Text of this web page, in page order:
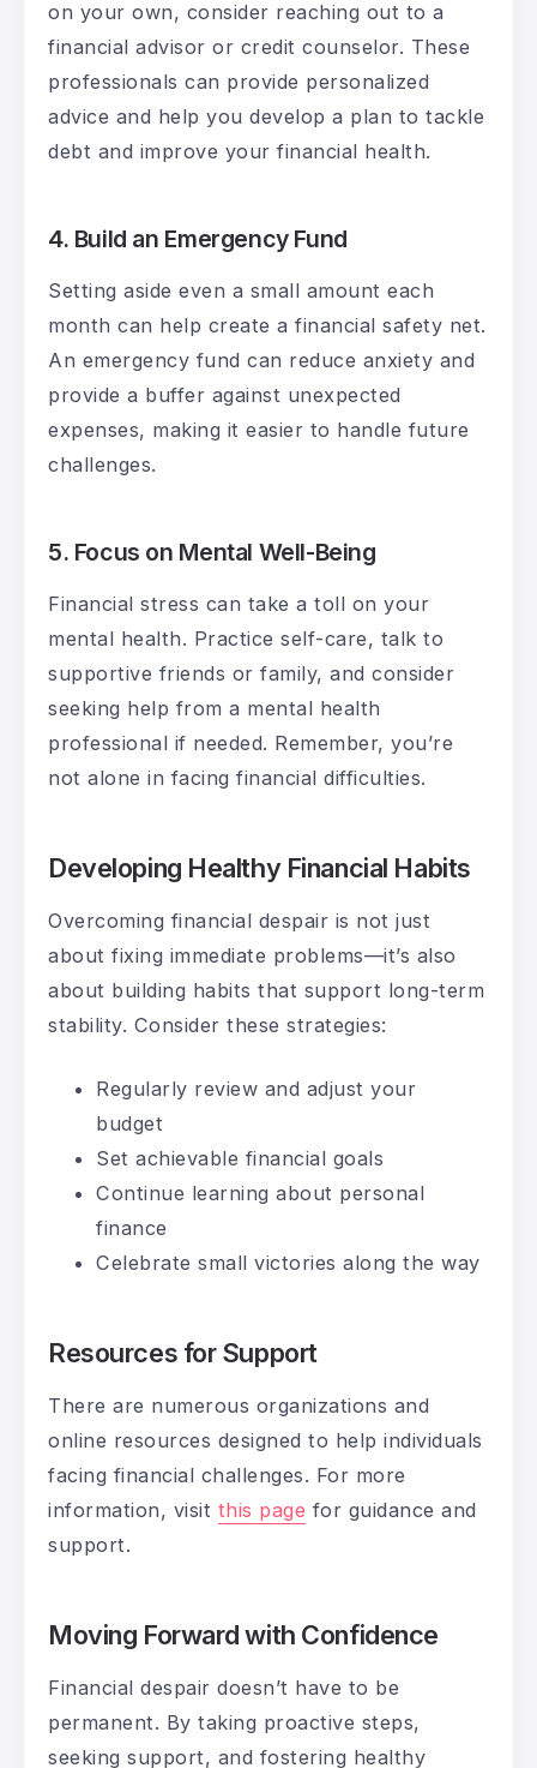
on your own, consider reaching out to a
financial advisor or credit counselor. These
professionals can provide personalized
advice and help you develop a plan to tackle
debt and improve your financial health.
4. Build an Emergency Fund
Setting aside even a small amount each
month can help create a financial safety net.
An emergency fund can reduce anxiety and
provide a buffer against unexpected
expenses, making it easier to handle future
challenges.
5. Focus on Mental Well-Being
Financial stress can take a toll on your
mental health. Practice self-care, talk to
supportive friends or family, and consider
seeking help from a mental health
professional if needed. Remember, you’re
not alone in facing financial difficulties.
Developing Healthy Financial Habits
Overcoming financial despair is not just
about fixing immediate problems—it’s also
about building habits that support long-term
stability. Consider these strategies:
Regularly review and adjust your
budget
Set achievable financial goals
Continue learning about personal
finance
Celebrate small victories along the way
Resources for Support
There are numerous organizations and
online resources designed to help individuals
facing financial challenges. For more
information, visit this page for guidance and
support.
Moving Forward with Confidence
Financial despair doesn’t have to be
permanent. By taking proactive steps,
seeking support, and fostering healthy